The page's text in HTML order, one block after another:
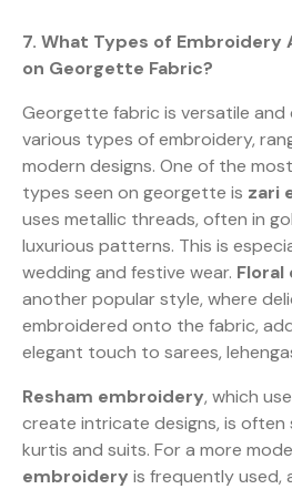
7. What Types of Embroidery
on Georgette Fabric?
Georgette fabric is versatile
various types of embroidery,
modern designs. One of the
types seen on georgette is zari
uses metallic threads, often in
luxurious patterns. This is
wedding and festive wear.
another popular style, where
embroidered onto the fabric,
elegant touch to sarees,
Resham embroidery, which
create intricate designs, is
kurtis and suits. For a more
embroidery is frequently used,